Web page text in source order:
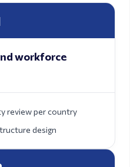
workforce
review per country
design